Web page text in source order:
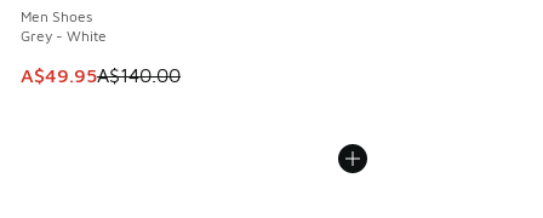
Men Shoes
Grey - White
This item is on sale. Price dropped from A$140.00 to
A$49.95A$140.00